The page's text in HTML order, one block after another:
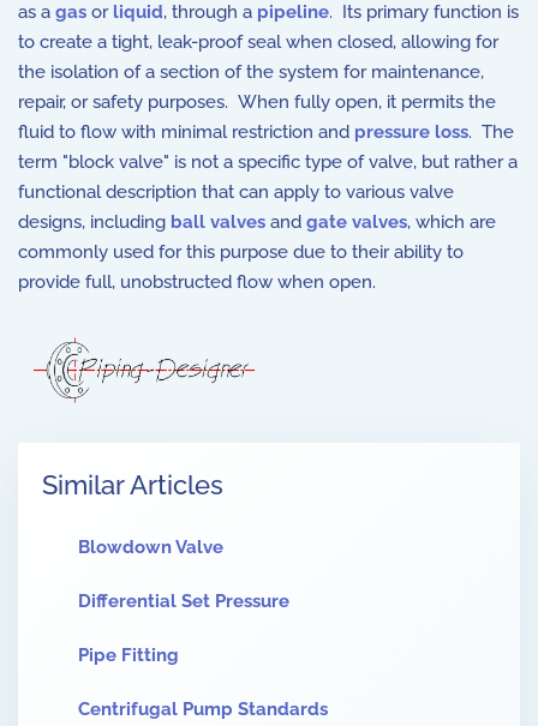
as a gas or liquid, through a pipeline. Its primary function is
to create a tight, leak-proof seal when closed, allowing for
the isolation of a section of the system for maintenance,
repair, or safety purposes. When fully open, it permits the
fluid to flow with minimal restriction and pressure loss. The
term "block valve" is not a specific type of valve, but rather a
functional description that can apply to various valve
designs, including ball valves and gate valves, which are
commonly used for this purpose due to their ability to
provide full, unobstructed flow when open.
Similar Articles
Blowdown Valve
Differential Set Pressure
Pipe Fitting
Centrifugal Pump Standards